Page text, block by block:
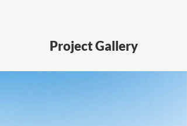
Project Gallery